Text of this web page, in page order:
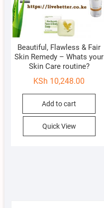
Beautiful, Flawless & Fair
Skin Remedy – Whats your
Skin Care routine?
KSh 10,248.00
Add to cart
Quick View